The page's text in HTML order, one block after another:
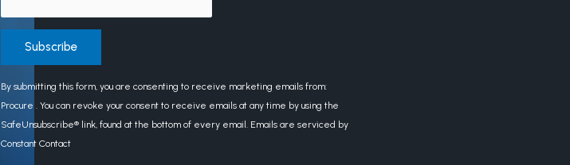
Constant
Contact
Use.
Please
By submitting this form, you are consenting to receive marketing emails from:
Procure . You can revoke your consent to receive emails at any time by using the
SafeUnsubscribe® link, found at the bottom of every email. Emails are serviced by
Constant Contact